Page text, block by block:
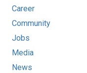
Career
Community
Jobs
Media
News